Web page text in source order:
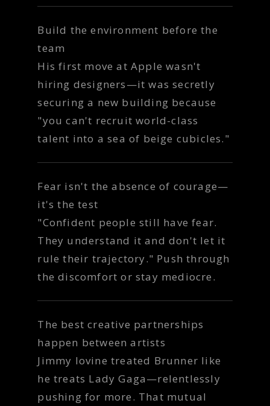
Build the environment before the
team
His first move at Apple wasn't
hiring designers—it was secretly
securing a new building because
"you can't recruit world-class
talent into a sea of beige cubicles."
Fear isn't the absence of courage—
it's the test
"Confident people still have fear.
They understand it and don't let it
rule their trajectory." Push through
the discomfort or stay mediocre.
The best creative partnerships
happen between artists
Jimmy Iovine treated Brunner like
he treats Lady Gaga—relentlessly
pushing for more. That mutual